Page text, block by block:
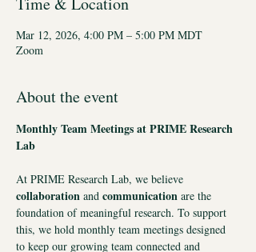
Mar 12, 2026, 4:00 PM – 5:00 PM MDT
Zoom
About the event
Monthly Team Meetings at PRIME Research
Lab
At PRIME Research Lab, we believe
collaboration and communication are the
foundation of meaningful research. To support
this, we hold monthly team meetings designed
to keep our growing team connected and